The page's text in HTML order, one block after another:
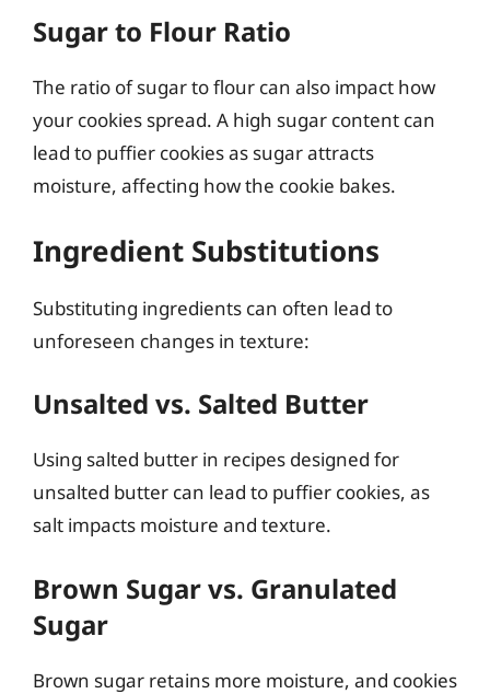
Sugar to Flour Ratio
The ratio of sugar to flour can also impact how
your cookies spread. A high sugar content can
lead to puffier cookies as sugar attracts
moisture, affecting how the cookie bakes.
Ingredient Substitutions
Substituting ingredients can often lead to
unforeseen changes in texture:
Unsalted vs. Salted Butter
Using salted butter in recipes designed for
unsalted butter can lead to puffier cookies, as
salt impacts moisture and texture.
Brown Sugar vs. Granulated
Sugar
Brown sugar retains more moisture, and cookies